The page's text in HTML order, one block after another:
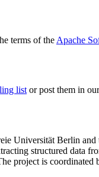
terms of the Apache
listor post them in
Universität Berlin and
structured data
project is coordinated